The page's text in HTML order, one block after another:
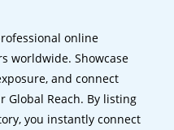
online
worldwide. Showcase
and connect
Global Reach. By listing
you instantly connect